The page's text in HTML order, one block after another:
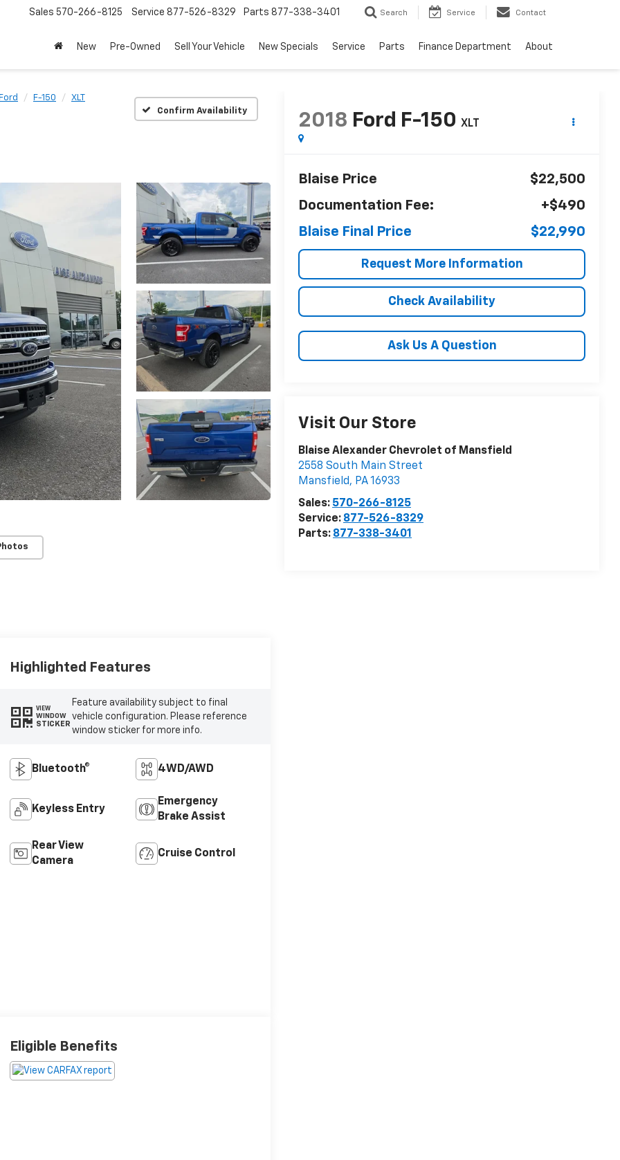
Sales 570-266-8125 Service 877-526-8329 Parts 877-338-3401 Search Service Contact
New Pre-Owned Sell Your Vehicle New Specials Service Parts Finance Department About
Ford F-150
XLT
Confirm Availability
2018 Ford F-150 XLT
Blaise Price
$22,500
Documentation Fee:
+$490
Blaise Final Price
$22,990
Request More Information
Check Availability
Ask Us A Question
Visit Our Store
Blaise Alexander Chevrolet of Mansfield
2558 South Main Street
Mansfield, PA16933
Sales: 570-266-8125
Service: 877-526-8329
Parts: 877-338-3401
Highlighted Features
VIEW
WINDOW
STICKER
Feature availability subject to final
vehicle configuration. Please reference
window sticker for more info.
Bluetooth® 4WD/AWD
Keyless Entry
Emergency
Brake Assist
Rear View
Camera
Cruise Control
Eligible Benefits